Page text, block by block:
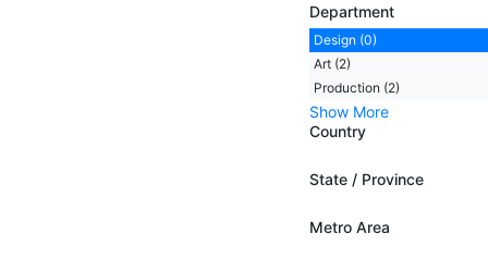
Department
Design (0)
Art (2)
Production (2)
Show More
Country
State / Province
Metro Area